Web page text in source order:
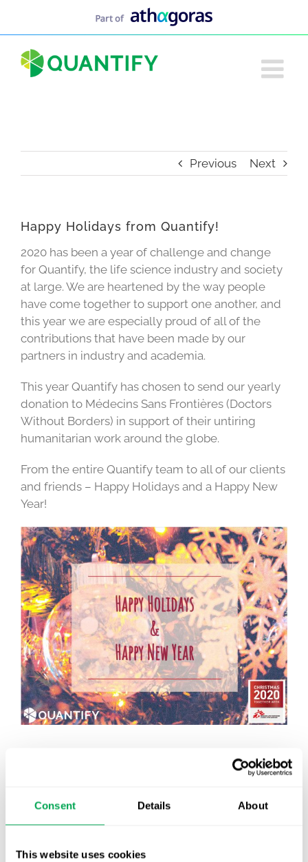
Consent Details About
This website uses cookies
Previous Next
Happy Holidays from Quantify!
2020 has been a year of challenge and change
for Quantify, the life science industry and society
at large. We are heartened by the way people
have come together to support one another, and
this year we are especially proud of all of the
contributions that have been made by our
partners in industry and academia.
This year Quantify has chosen to send our yearly
donation to Médecins Sans Frontières (Doctors
Without Borders) in support of their untiring
humanitarian work around the globe.
From the entire Quantify team to all of our clients
and friends – Happy Holidays and a Happy New
Year!
Latest posts